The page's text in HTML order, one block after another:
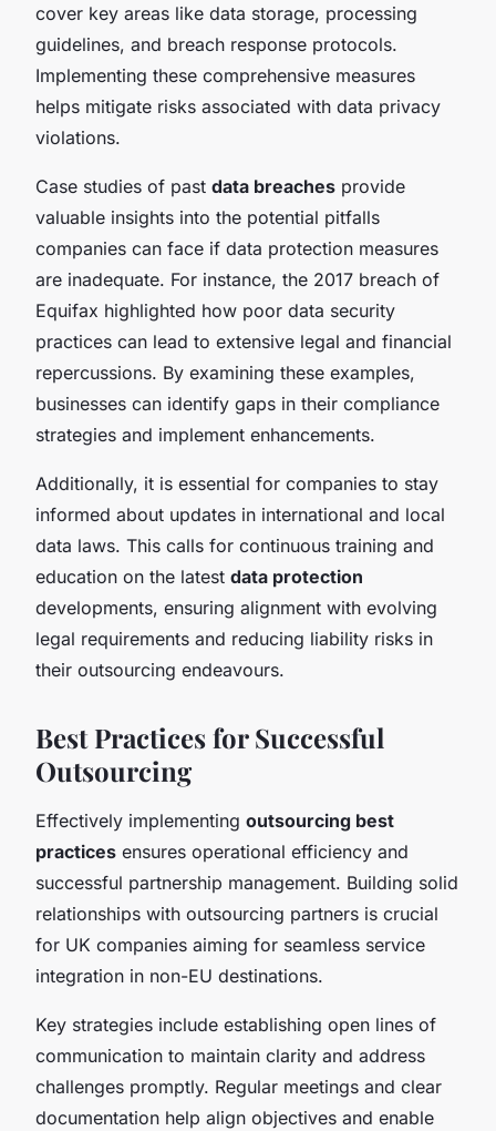
cover key areas like data storage, processing
guidelines, and breach response protocols.
Implementing these comprehensive measures
helps mitigate risks associated with data privacy
violations.
Case studies of past data breaches provide
valuable insights into the potential pitfalls
companies can face if data protection measures
are inadequate. For instance, the 2017 breach of
Equifax highlighted how poor data security
practices can lead to extensive legal and financial
repercussions. By examining these examples,
businesses can identify gaps in their compliance
strategies and implement enhancements.
Additionally, it is essential for companies to stay
informed about updates in international and local
data laws. This calls for continuous training and
education on the latest data protection
developments, ensuring alignment with evolving
legal requirements and reducing liability risks in
their outsourcing endeavours.
Best Practices for Successful
Outsourcing
Effectively implementing outsourcing best
practices ensures operational efficiency and
successful partnership management. Building solid
relationships with outsourcing partners is crucial
for UK companies aiming for seamless service
integration in non-EU destinations.
Key strategies include establishing open lines of
communication to maintain clarity and address
challenges promptly. Regular meetings and clear
documentation help align objectives and enable